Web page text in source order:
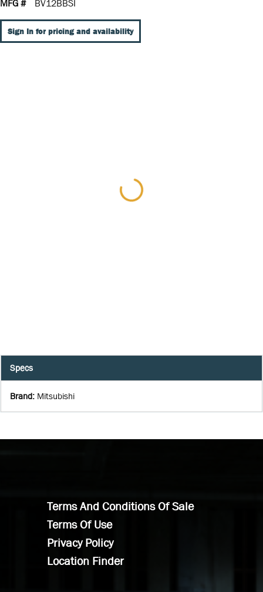
MFG #
BV12BBSI
Sign In for pricing and availability
Specs
Brand: Mitsubishi
Terms And Conditions Of Sale
Terms Of Use
Privacy Policy
Location Finder